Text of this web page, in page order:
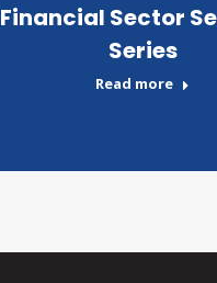
Financial Sector
Series
Read more